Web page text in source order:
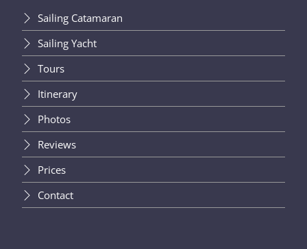
Sailing Catamaran
Sailing Yacht
Tours
Itinerary
Photos
Reviews
Prices
Contact